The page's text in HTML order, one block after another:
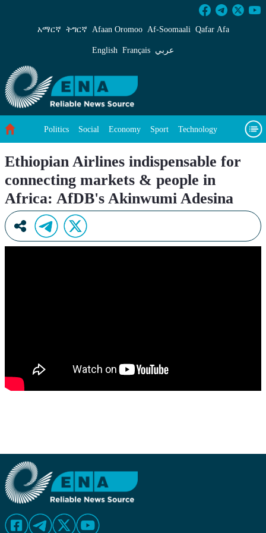
Ethiopian Airlines indispensable for
አማርኛ ትግርኛ Afaan Oromoo Af‑Soomaali Qafar Afa
English Français عربي
Politics Social Economy Sport Technology
Ethiopian Airlines indispensable for
connecting markets & people in
Africa: AfDB's Akinwumi Adesina